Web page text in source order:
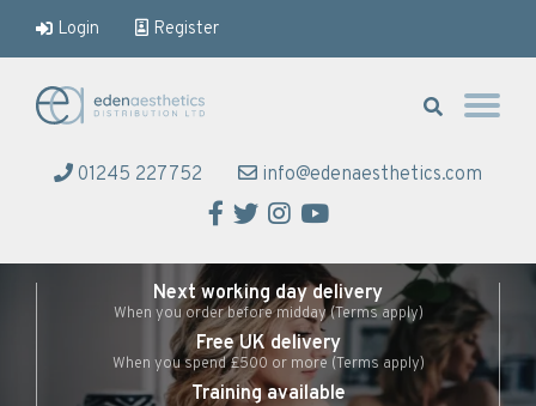
Login Register
01245 227752 info@edenaesthetics.com
Facebook
Twitter
Instagram
YouTube
Next working day delivery
When you order before midday (Terms apply)
Free UK delivery
When you spend £500 or more (Terms apply)
Training available